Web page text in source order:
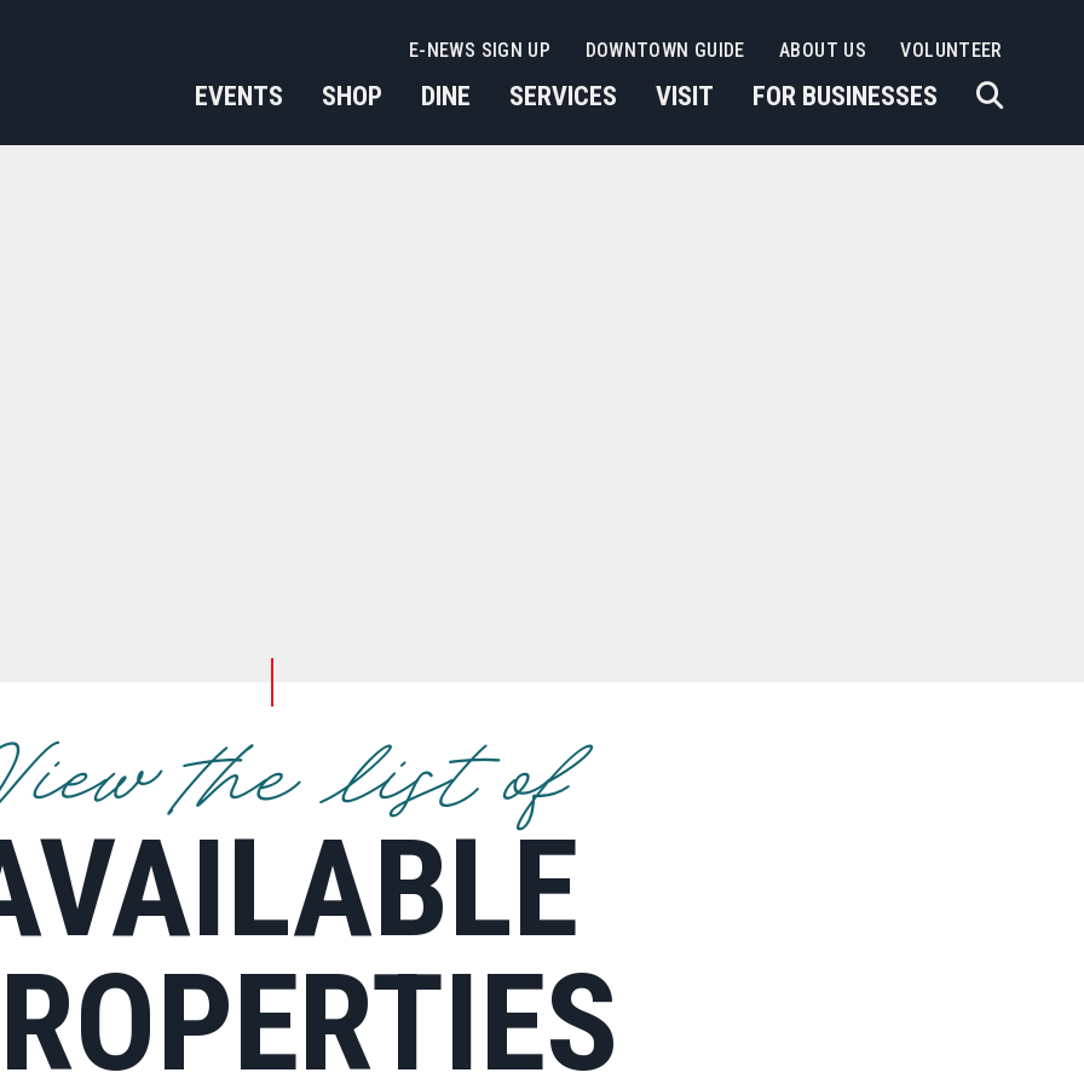
EVENTS SHOP DINE SERVICES VISIT FOR BUSINESSES
E-NEWS SIGN UP DOWNTOWN GUIDE ABOUT US VOLUNTEER
the list of